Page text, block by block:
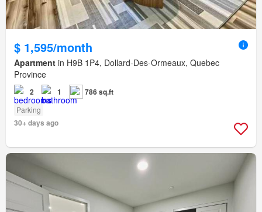
$ 1,595/month
Apartment in H9B 1P4, Dollard-Des-Ormeaux, Quebec
Province
2 1 786 sq.ft
Parking
30+ days ago